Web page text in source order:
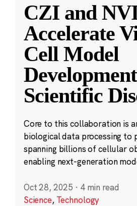
CZI and
Accelerate
Cell Model
Scientific
Core to this collaboration is
biological data processing to
spanning billions of cellular
enabling next-generation
Oct 28, 2025 · 4 min read
Science, Technology